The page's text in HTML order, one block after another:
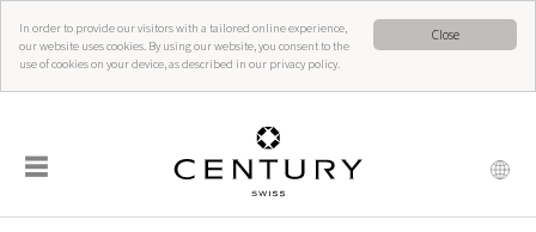
Close
In order to provide our visitors with a tailored online experience,
our website uses cookies. By using our website, you consent to the
use of cookies on your device, as described in our privacy policy.
☰